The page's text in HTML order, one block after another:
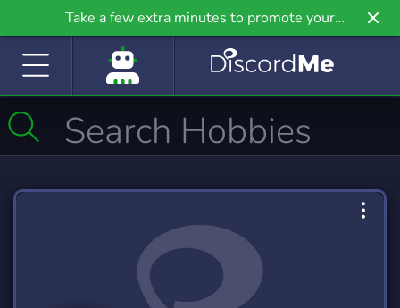
Take a few extra minutes to promote your
community even further on Griv.io, our newest